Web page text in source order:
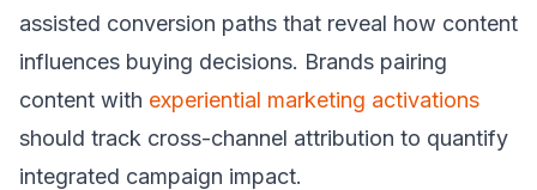
assisted conversion paths that reveal how content
influences buying decisions. Brands pairing
content with experiential marketing activations
should track cross-channel attribution to quantify
integrated campaign impact.